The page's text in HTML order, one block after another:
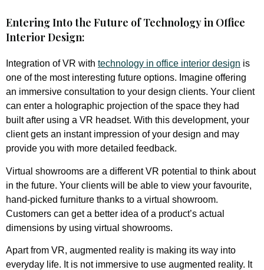
Entering Into the Future of Technology in Office
Interior Design:
Integration of VR with technology in office interior design is
one of the most interesting future options. Imagine offering
an immersive consultation to your design clients. Your client
can enter a holographic projection of the space they had
built after using a VR headset. With this development, your
client gets an instant impression of your design and may
provide you with more detailed feedback.
Virtual showrooms are a different VR potential to think about
in the future. Your clients will be able to view your favourite,
hand-picked furniture thanks to a virtual showroom.
Customers can get a better idea of a product’s actual
dimensions by using virtual showrooms.
Apart from VR, augmented reality is making its way into
everyday life. It is not immersive to use augmented reality. It